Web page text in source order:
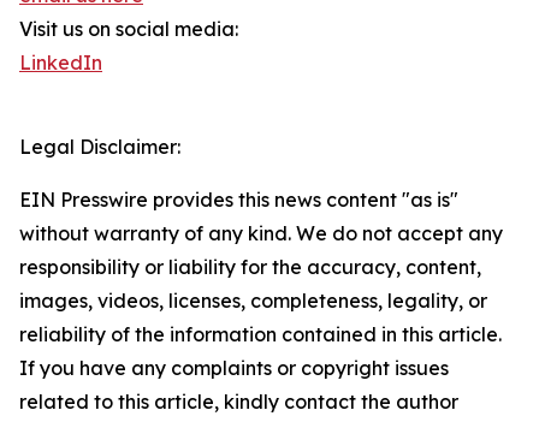
Visit us on social media:
LinkedIn
Legal Disclaimer:
EIN Presswire provides this news content "as is"
without warranty of any kind. We do not accept any
responsibility or liability for the accuracy, content,
images, videos, licenses, completeness, legality, or
reliability of the information contained in this article.
If you have any complaints or copyright issues
related to this article, kindly contact the author